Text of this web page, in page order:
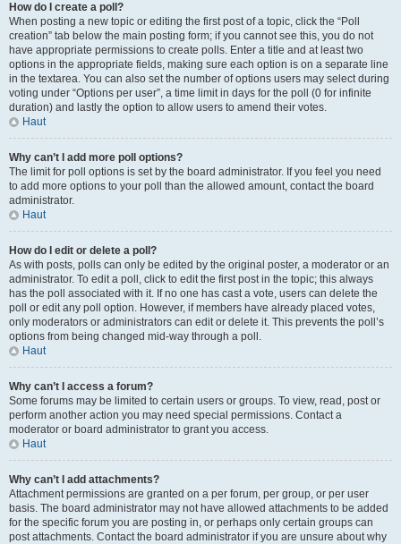
How do I create a poll?
When posting a new topic or editing the first post of a topic, click the “Poll
creation” tab below the main posting form; if you cannot see this, you do not
have appropriate permissions to create polls. Enter a title and at least two
options in the appropriate fields, making sure each option is on a separate line
in the textarea. You can also set the number of options users may select during
voting under “Options per user”, a time limit in days for the poll (0 for infinite
duration) and lastly the option to allow users to amend their votes.
Haut
Why can’t I add more poll options?
The limit for poll options is set by the board administrator. If you feel you need
to add more options to your poll than the allowed amount, contact the board
administrator.
Haut
How do I edit or delete a poll?
As with posts, polls can only be edited by the original poster, a moderator or an
administrator. To edit a poll, click to edit the first post in the topic; this always
has the poll associated with it. If no one has cast a vote, users can delete the
poll or edit any poll option. However, if members have already placed votes,
only moderators or administrators can edit or delete it. This prevents the poll’s
options from being changed mid-way through a poll.
Haut
Why can’t I access a forum?
Some forums may be limited to certain users or groups. To view, read, post or
perform another action you may need special permissions. Contact a
moderator or board administrator to grant you access.
Haut
Why can’t I add attachments?
Attachment permissions are granted on a per forum, per group, or per user
basis. The board administrator may not have allowed attachments to be added
for the specific forum you are posting in, or perhaps only certain groups can
post attachments. Contact the board administrator if you are unsure about why